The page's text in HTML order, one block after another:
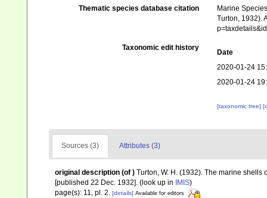
Thematic species database citation
Marine
Turton, 1932).
Taxonomic edit history
Date
2020-01-24
2020-01-24
[taxonomic tree]
Sources (3) Attributes (3)
original description (of ) Turton, W. H. (1932). The marine shells
[published 22 Dec. 1932]. (look up in IMIS)
page(s): 11, pl. 2. [details] Available for editors